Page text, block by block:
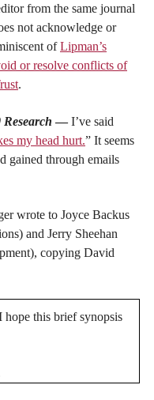
from the same journal
not acknowledge or
ofLipman’s
or resolve conflicts of
.
Research —I’ve said
my head hurt.” It seems
gained through emails
wrote to Joyce Backus
and Jerry Sheehan
copying David
this brief synopsis